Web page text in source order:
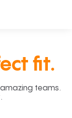
fit.
teams.